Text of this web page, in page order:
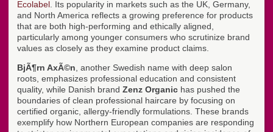
Ecolabel . Its popularity in markets such as the UK, Germany,
and North America reflects a growing preference for products
that are both high-performing and ethically aligned,
particularly among younger consumers who scrutinize brand
values as closely as they examine product claims.
BjÃ¶rn AxÃ©n , another Swedish name with deep salon
roots, emphasizes professional education and consistent
quality, while Danish brand Zenz Organic has pushed the
boundaries of clean professional haircare by focusing on
certified organic, allergy-friendly formulations. These brands
exemplify how Northern European companies are responding